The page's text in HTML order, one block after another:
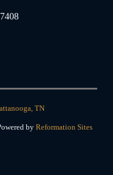
TN
by Reformation Sites